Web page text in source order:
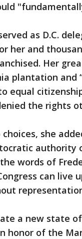
as D.C.
her and
Her
plantation and
equal
the rights
she
authority
words of
can live
a new state
honor of the